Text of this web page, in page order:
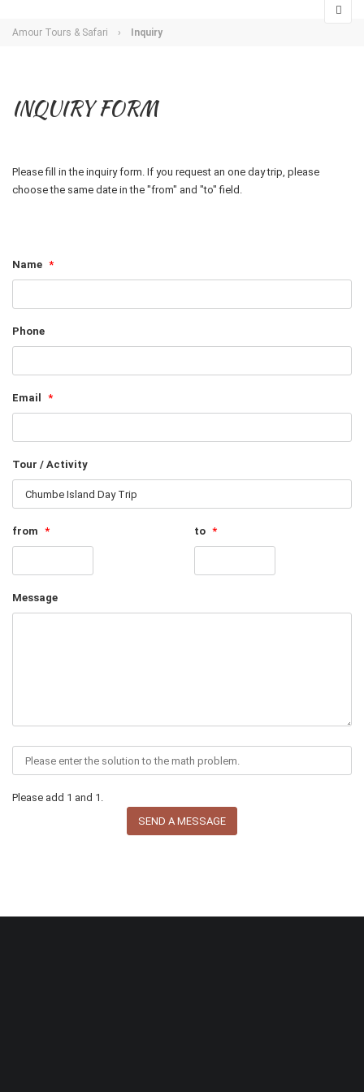
Amour Tours & Safari › Inquiry
INQUIRY FORM
Please fill in the inquiry form. If you request an one day trip, please
choose the same date in the "from" and "to" field.
Name *
Phone
Email *
Tour / Activity
from * to *
Message
Please add 1 and 1.